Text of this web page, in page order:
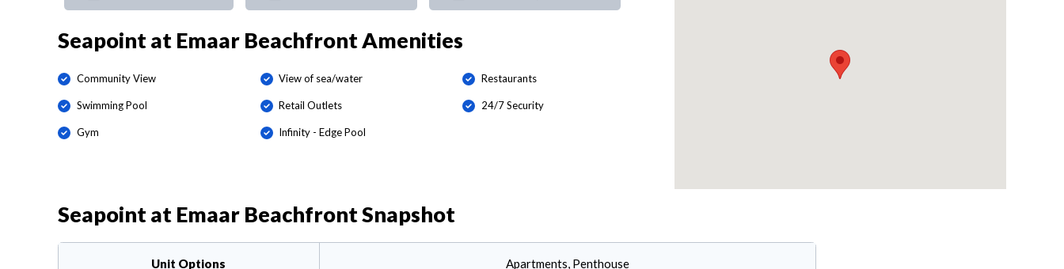
Seapoint at Emaar BeachfrontAmenities
Community View View of sea/water Restaurants
Swimming Pool Retail Outlets 24/7 Security
Gym Infinity - Edge Pool
Seapoint at Emaar BeachfrontSnapshot
Unit Options Apartments, Penthouse